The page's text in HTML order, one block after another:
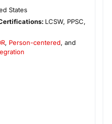
States
LCSW, PPSC,
, Person-centered, and